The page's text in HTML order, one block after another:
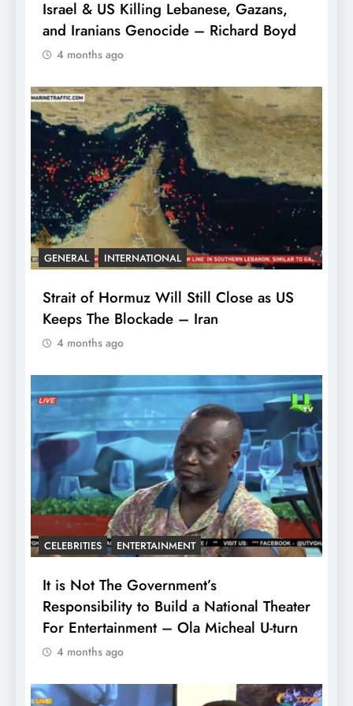
Israel & US Killing Lebanese, Gazans,
and Iranians Genocide – Richard Boyd
4 months ago
GENERAL INTERNATIONAL
Strait of Hormuz Will Still Close as US
Keeps The Blockade – Iran
4 months ago
CELEBRITIES ENTERTAINMENT
It is Not The Government’s
Responsibility to Build a National Theater
For Entertainment – Ola Micheal U-turn
4 months ago